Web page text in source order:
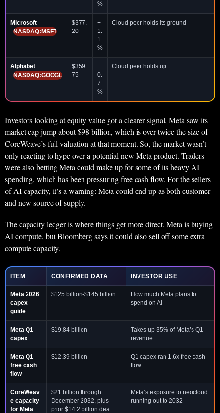
%
Microsoft
NASDAQ:MSFT
$377.
20
+
1.
1
%
Cloud peer holds its ground
Alphabet
NASDAQ:GOOGL
$359.
75
+
0.
7
%
Cloud peer holds up
Investors looking at equity value got a clearer signal. Meta saw its
market cap jump about $98 billion, which is over twice the size of
CoreWeave’s full valuation at that moment. So, the market wasn’t
only reacting to hype over a potential new Meta product. Traders
were also betting Meta could make up for some of its heavy AI
spending, which has been pressuring free cash flow. For the sellers
of AI capacity, it’s a warning: Meta could end up as both customer
and new source of supply.
The capacity ledger is where things get more direct. Meta is buying
AI compute, but Bloomberg says it could also sell off some extra
compute capacity.
ITEM CONFIRMED DATA INVESTOR USE
Meta 2026
capex
guide
$125 billion-$145 billion
How much Meta plans to
spend on AI
Meta Q1
capex
$19.84 billion
Takes up 35% of Meta’s Q1
revenue
Meta Q1
free cash
flow
$12.39 billion
Q1 capex ran 1.6x free cash
flow
CoreWeav
e capacity
for Meta
$21 billion through
December 2032, plus
prior $14.2 billion deal
Meta’s exposure to neocloud
running out to 2032